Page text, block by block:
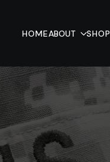
HOMEABOUT SHOP